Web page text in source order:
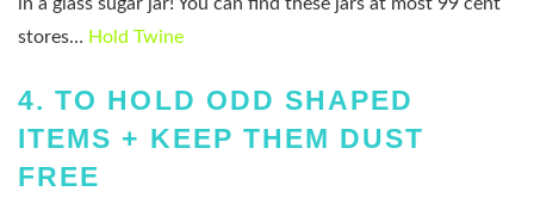
stores… Hold Twine
4.TO HOLD ODD SHAPED
ITEMS + KEEP THEM DUST
FREE